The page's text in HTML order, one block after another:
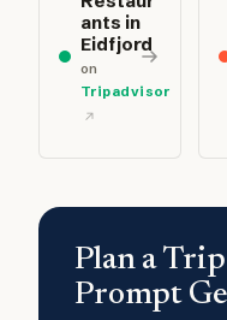
ants in
Eidfjord
on
Tripadvisor
Plan a
Prompt